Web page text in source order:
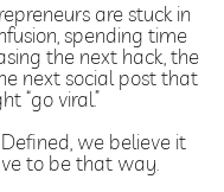
are stuck in
spending time
the next hack, the
next social post that
“go viral.”
we believe it
to be that way.